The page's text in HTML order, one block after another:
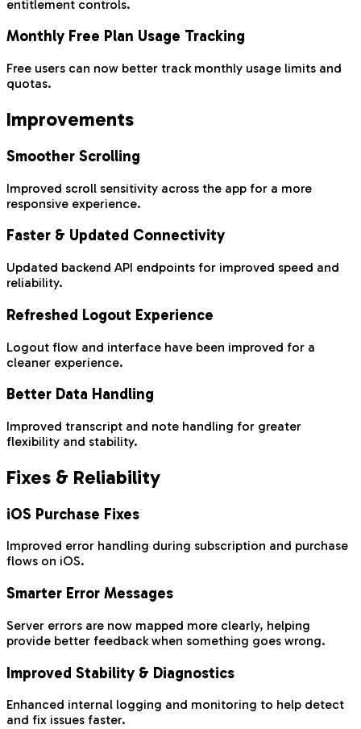
entitlement controls.
Monthly Free Plan Usage Tracking
Free users can now better track monthly usage limits and
quotas.
Improvements
Smoother Scrolling
Improved scroll sensitivity across the app for a more
responsive experience.
Faster & Updated Connectivity
Updated backend API endpoints for improved speed and
reliability.
Refreshed Logout Experience
Logout flow and interface have been improved for a
cleaner experience.
Better Data Handling
Improved transcript and note handling for greater
flexibility and stability.
Fixes & Reliability
iOS Purchase Fixes
Improved error handling during subscription and purchase
flows on iOS.
Smarter Error Messages
Server errors are now mapped more clearly, helping
provide better feedback when something goes wrong.
Improved Stability & Diagnostics
Enhanced internal logging and monitoring to help detect
and fix issues faster.